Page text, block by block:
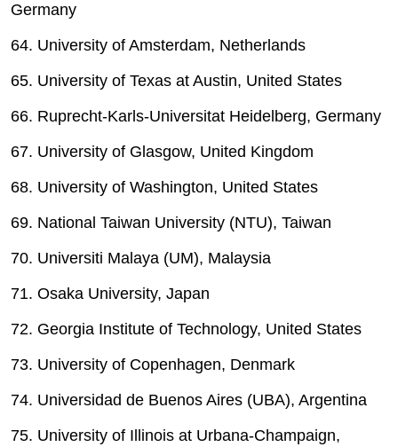
Germany
64. University of Amsterdam, Netherlands
65. University of Texas at Austin, United States
66. Ruprecht-Karls-Universitat Heidelberg, Germany
67. University of Glasgow, United Kingdom
68. University of Washington, United States
69. National Taiwan University (NTU), Taiwan
70. Universiti Malaya (UM), Malaysia
71. Osaka University, Japan
72. Georgia Institute of Technology, United States
73. University of Copenhagen, Denmark
74. Universidad de Buenos Aires (UBA), Argentina
75. University of Illinois at Urbana-Champaign,